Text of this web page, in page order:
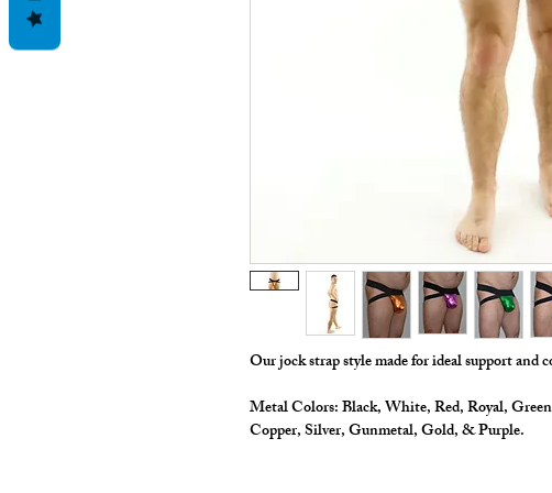
Our jock strap style made for ideal support
Metal Colors: Black, White, Red, Royal,
Copper, Silver, Gunmetal, Gold, & Purple.